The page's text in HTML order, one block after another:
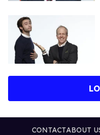
CONTACTABOUT